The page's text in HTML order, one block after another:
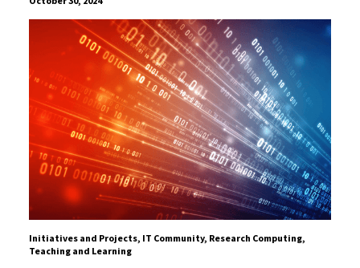
Initiatives and Projects, IT Community, Research Computing,
Teaching and Learning